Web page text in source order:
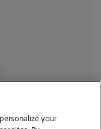
your